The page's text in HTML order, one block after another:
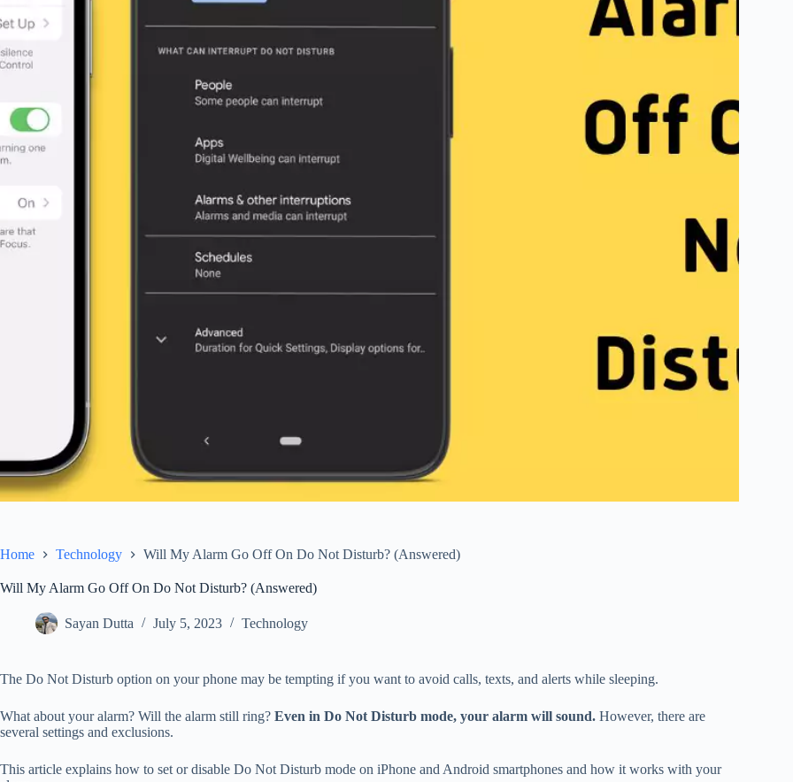
Home Technology Will My Alarm Go Off On Do Not Disturb? (Answered)
Will My Alarm Go Off On Do Not Disturb? (Answered)
Sayan Dutta July 5, 2023 Technology
The Do Not Disturb option on your phone may be tempting if you want to avoid calls, texts, and alerts while sleeping.
What about your alarm? Will the alarm still ring? Even in Do Not Disturb mode, your alarm will sound. However, there are
several settings and exclusions.
This article explains how to set or disable Do Not Disturb mode on iPhone and Android smartphones and how it works with your